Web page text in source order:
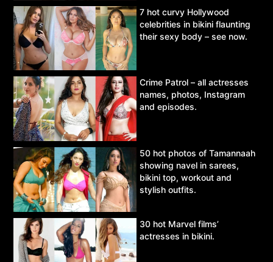
7 hot curvy Hollywood
celebrities in bikini flaunting
their sexy body – see now.
Crime Patrol – all actresses
names, photos, Instagram
and episodes.
50 hot photos of Tamannaah
showing navel in sarees,
bikini top, workout and
stylish outfits.
30 hot Marvel films’
actresses in bikini.